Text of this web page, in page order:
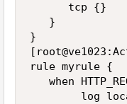
      tcp {}
   }
}
rule myrule {
when
log